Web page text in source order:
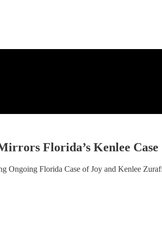
Florida’s Kenlee Case
Ongoing Florida Case of Joy and Kenlee